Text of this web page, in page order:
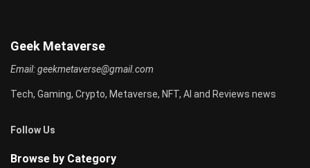
Geek Metaverse
Email:geekmetaverse@gmail.com
Tech, Gaming, Crypto, Metaverse, NFT, AI and Reviews news
Follow Us
Browse by Category